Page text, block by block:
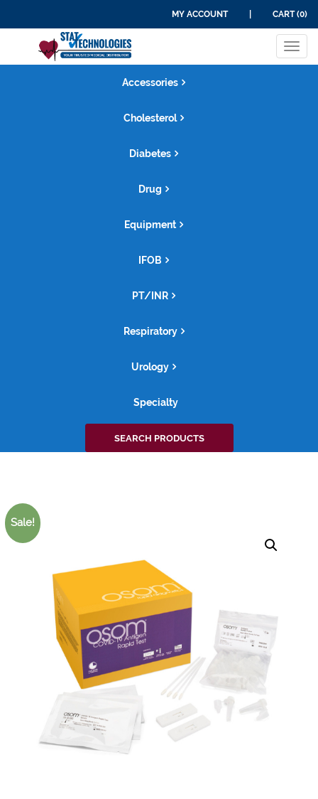
MY ACCOUNT CART (0)
Accessories
Cholesterol
Diabetes
Drug
Equipment
IFOB
PT/INR
Respiratory
Urology
Specialty
Search
for:
SEARCH PRODUCTS
Sale!